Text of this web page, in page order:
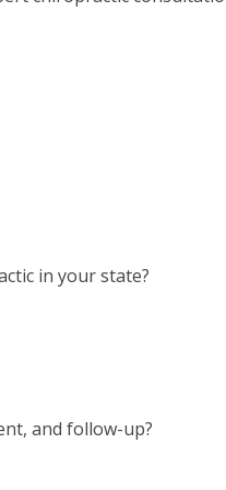
in your state?
and follow-up?